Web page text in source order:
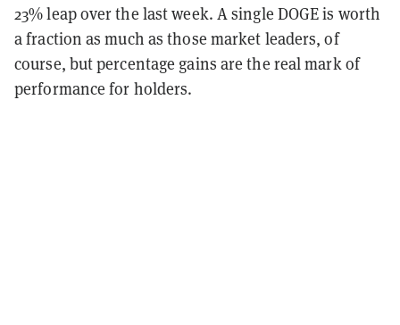
23% leap over the last week. A single DOGE is worth
a fraction as much as those market leaders, of
course, but percentage gains are the real mark of
performance for holders.